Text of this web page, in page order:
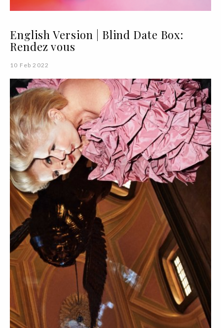
English Version | Blind Date Box:
Rendez vous
10 Feb 2022